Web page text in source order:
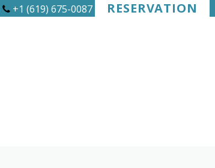
+1 (619) 675-0087 RESERVATION